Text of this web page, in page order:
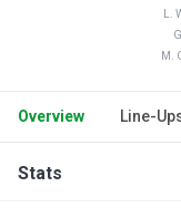
L.
M.
Overview Line-
Stats